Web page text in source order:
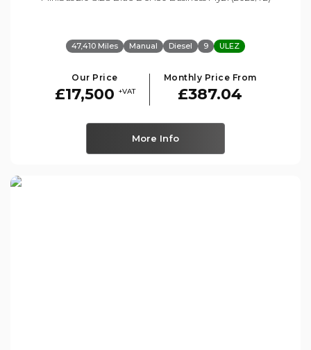
47,410 Miles Manual Diesel 9 ULEZ
Our Price
£17,500 +VAT
Monthly Price From
£387.04
More Info